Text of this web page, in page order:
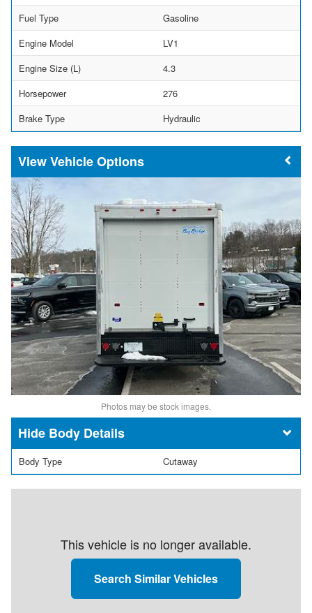
Fuel Type
Gasoline
Engine Model
LV1
Engine Size (L)
4.3
Horsepower
276
Brake Type
Hydraulic
Vehicle Options
Photos may be stock images.
Body Details
Body Type Cutaway
This vehicle is no longer available.
Search Similar Vehicles